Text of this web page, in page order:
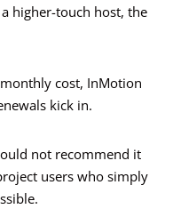
higher-touch host, the
cost, InMotion
kick in.
not recommend it
users who simply